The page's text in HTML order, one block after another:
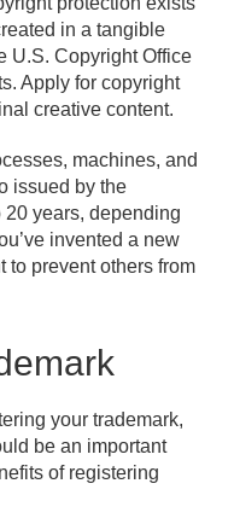
in a tangible
U.S. Copyright Office
Apply for copyright
creative content.
machines, and
issued by the
years, depending
invented a new
to prevent others from
your trademark,
be an important
of registering